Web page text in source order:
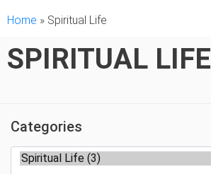
Home » Spiritual Life
SPIRITUAL LIFE
Categories